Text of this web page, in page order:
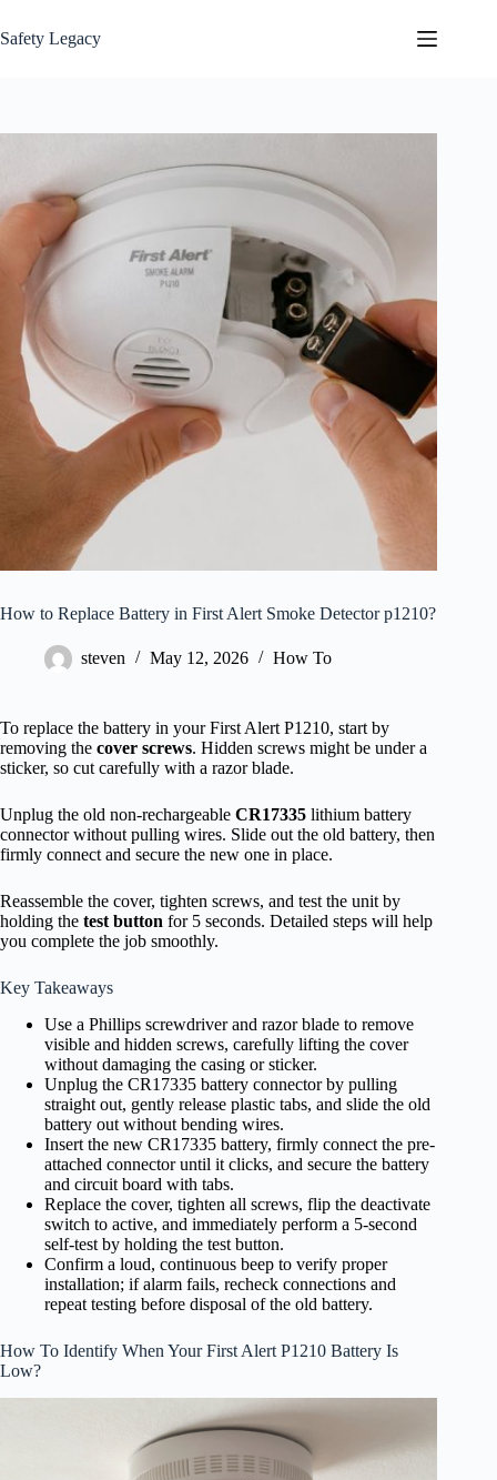
to
content
Safety Legacy
How to Replace Battery in First Alert Smoke Detector p1210?
steven May 12, 2026 How To
To replace the battery in your First Alert P1210, start by
removing the cover screws. Hidden screws might be under a
sticker, so cut carefully with a razor blade.
Unplug the old non-rechargeable CR17335 lithium battery
connector without pulling wires. Slide out the old battery, then
firmly connect and secure the new one in place.
Reassemble the cover, tighten screws, and test the unit by
holding the test button for 5 seconds. Detailed steps will help
you complete the job smoothly.
Key Takeaways
Use a Phillips screwdriver and razor blade to remove
visible and hidden screws, carefully lifting the cover
without damaging the casing or sticker.
Unplug the CR17335 battery connector by pulling
straight out, gently release plastic tabs, and slide the old
battery out without bending wires.
Insert the new CR17335 battery, firmly connect the pre-
attached connector until it clicks, and secure the battery
and circuit board with tabs.
Replace the cover, tighten all screws, flip the deactivate
switch to active, and immediately perform a 5-second
self-test by holding the test button.
Confirm a loud, continuous beep to verify proper
installation; if alarm fails, recheck connections and
repeat testing before disposal of the old battery.
How To Identify When Your First Alert P1210 Battery Is
Low?